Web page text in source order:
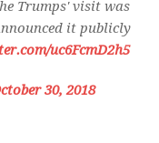
Trumps' visit was
it publicly
uc6FcmD2h5
30, 2018